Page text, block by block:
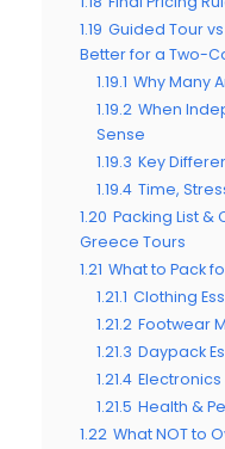
1.19 Guided Tour
Better for a Two-
1.19.1 Why Many
1.19.2 When
Sense
1.19.3 Key
1.19.4 Time,
1.20 Packing List &
Greece Tours
1.21 What to Pack
1.21.1 Clothing
1.21.2 Footwear
1.21.3 Daypack
1.21.4 Electronics
1.21.5 Health &
1.22 What NOT to